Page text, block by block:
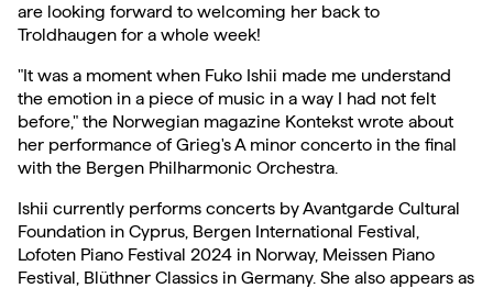
are looking forward to welcoming her back to
Troldhaugen for a whole week!
"It was a moment when Fuko Ishii made me understand
the emotion in a piece of music in a way I had not felt
before," the Norwegian magazine Kontekst wrote about
her performance of Grieg's A minor concerto in the final
with the Bergen Philharmonic Orchestra.
Ishii currently performs concerts by Avantgarde Cultural
Foundation in Cyprus, Bergen International Festival,
Lofoten Piano Festival 2024 in Norway, Meissen Piano
Festival, Blüthner Classics in Germany. She also appears as